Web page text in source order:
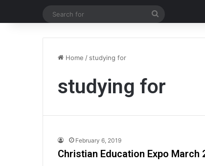
Home / studying for
studying for
February 6, 2019
Christian Education Expo March